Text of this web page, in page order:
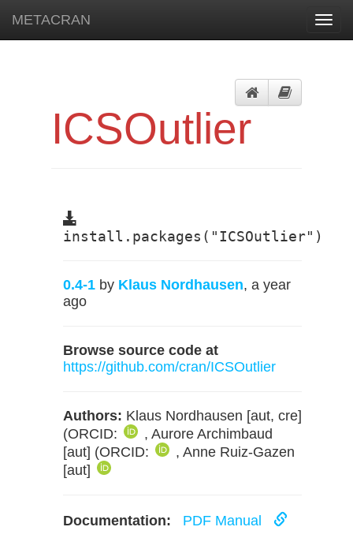
METACRAN
ICSOutlier
install.packages("ICSOutlier")
0.4-1 by Klaus Nordhausen, a year
ago
Browse source code at
https://github.com/cran/ICSOutlier
Authors: Klaus Nordhausen [aut, cre]
(ORCID:
, Aurore Archimbaud
[aut] (ORCID:
, Anne Ruiz-Gazen
[aut]
Documentation: PDF Manual